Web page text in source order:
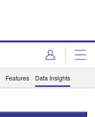
Features Data Insights